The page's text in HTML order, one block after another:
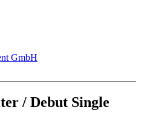
/ Debut Single